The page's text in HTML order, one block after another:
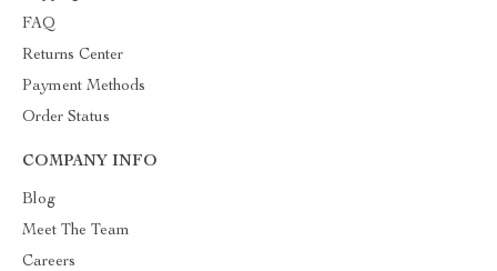
FAQ
Returns Center
Payment Methods
Order Status
COMPANY INFO
Blog
Meet The Team
Careers